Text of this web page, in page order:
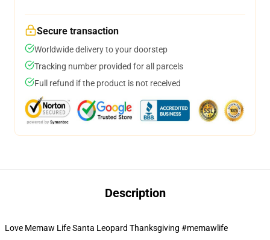
Secure transaction
Worldwide delivery to your doorstep
Tracking number provided for all parcels
Full refund if the product is not received
Description
Love Memaw Life Santa Leopard Thanksgiving #memawlife